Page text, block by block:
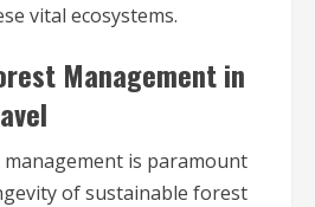
vital ecosystems.
Management in
is paramount
of sustainable forest